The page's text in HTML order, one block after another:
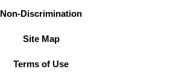
Non-Discrimination
Site Map
Terms of Use